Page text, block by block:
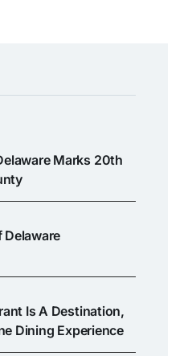
Marks 20th
Delaware
Is A Destination,
Dining Experience